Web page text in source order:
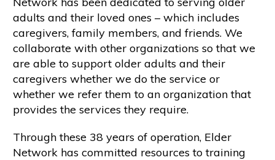
adults and their loved ones – which includes
caregivers, family members, and friends. We
collaborate with other organizations so that we
are able to support older adults and their
caregivers whether we do the service or
whether we refer them to an organization that
provides the services they require.
Through these 38 years of operation, Elder
Network has committed resources to training